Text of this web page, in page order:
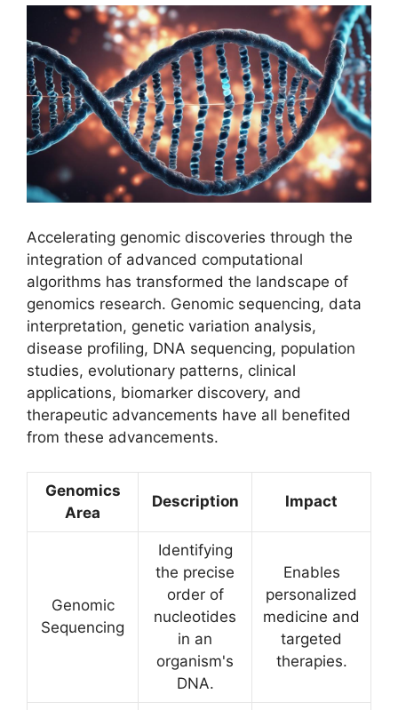
Accelerating genomic discoveries through the
integration of advanced computational
algorithms has transformed the landscape of
genomics research. Genomic sequencing, data
interpretation, genetic variation analysis,
disease profiling, DNA sequencing, population
studies, evolutionary patterns, clinical
applications, biomarker discovery, and
therapeutic advancements have all benefited
from these advancements.
Genomics
Area
Description Impact
Genomic
Sequencing
Identifying
the precise
order of
nucleotides
in an
organism's
DNA.
Enables
personalized
medicine and
targeted
therapies.